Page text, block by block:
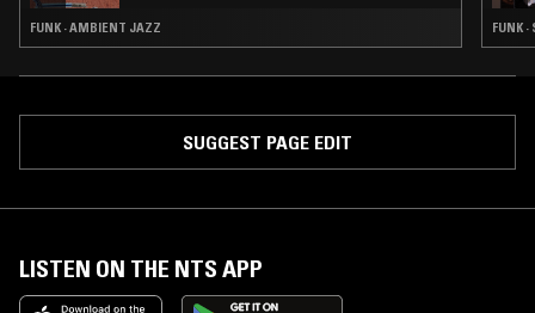
FUNK · AMBIENT JAZZ FUNK ·
SUGGEST PAGE EDIT
LISTEN ON THE NTS APP